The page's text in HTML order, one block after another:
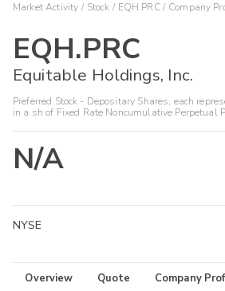
Market Activity Stock EQH.PRC Company
EQH.PRC
Equitable Holdings, Inc.
Preferred Stock - Depositary Shares, each
in a sh of Fixed Rate Noncumulative Perpetual
N/A
NYSE
Overview Quote Company